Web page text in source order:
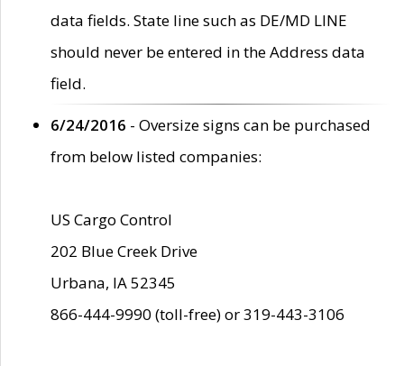
data fields. State line such as DE/MD LINE
should never be entered in the Address data
field.
6/24/2016 - Oversize signs can be purchased
from below listed companies:
US Cargo Control
202 Blue Creek Drive
Urbana, IA 52345
866-444-9990 (toll-free) or 319-443-3106